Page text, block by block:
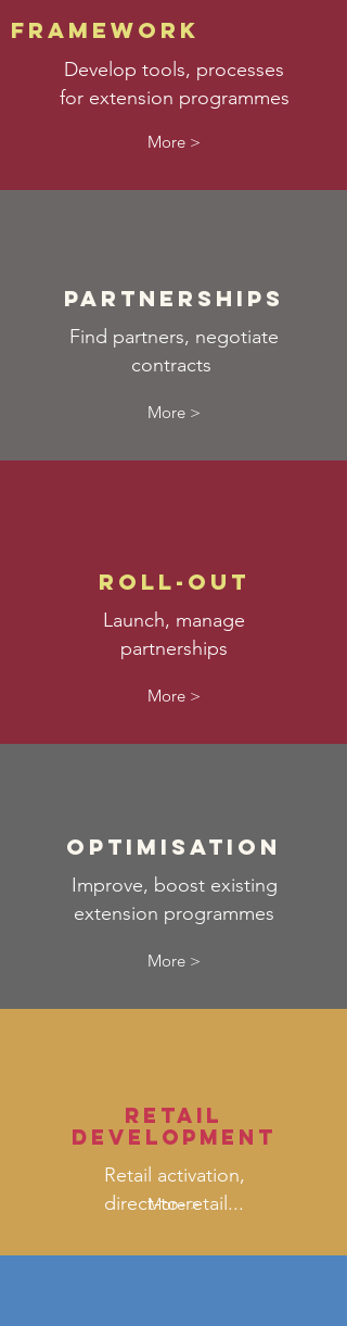
framework
Develop tools, processes
for extension programmes
More >
partnerships
Find partners, negotiate
contracts
More >
roll-out
Launch, manage
partnerships
More >
optimisation
Improve, boost existing
extension programmes
More >
retail
development
Retail activation,
direct-to-retail...
More >